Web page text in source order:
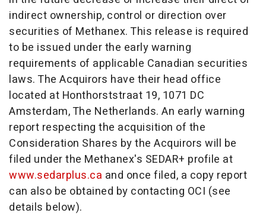
indirect ownership, control or direction over
securities of Methanex. This release is required
to be issued under the early warning
requirements of applicable Canadian securities
laws. The Acquirors have their head office
located at Honthorststraat 19, 1071 DC
Amsterdam, The Netherlands. An early warning
report respecting the acquisition of the
Consideration Shares by the Acquirors will be
filed under the Methanex's SEDAR+ profile at
www.sedarplus.ca and once filed, a copy report
can also be obtained by contacting OCI (see
details below).